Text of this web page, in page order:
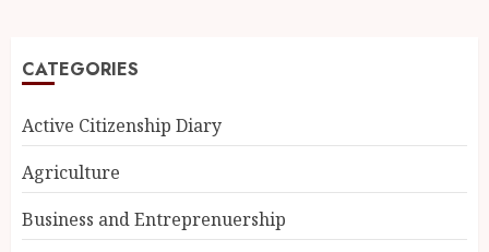
CATEGORIES
Active Citizenship Diary
Agriculture
Business and Entreprenuership